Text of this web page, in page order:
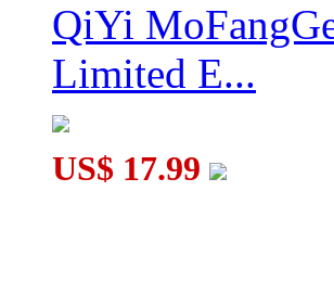
QiYi
Limited E...
US$ 17.99